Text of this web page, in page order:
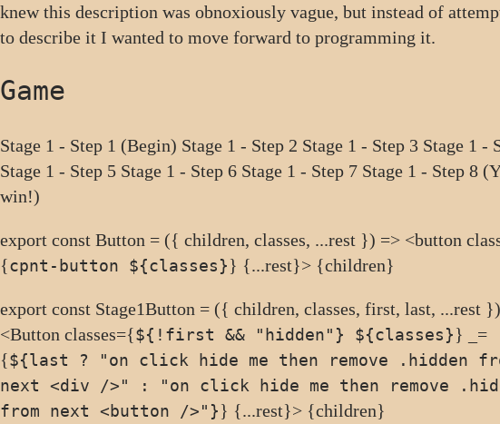
knew this description was obnoxiously vague, but instead of
to describe it I wanted to move forward to programming it.
Game
Stage 1 - Step 1 (Begin) Stage 1 - Step 2 Stage 1 - Step 3 Stage 1 -
Stage 1 - Step 5 Stage 1 - Step 6 Stage 1 - Step 7 Stage 1 - Step 8
win!)
export const Button = ({ children, classes, ...rest }) => <button
{cpnt-button ${classes}} {...rest}> {children}
export const Stage1Button = ({ children, classes, first, last, ...rest
<Button classes={${!first && "hidden"} ${classes}} _=
{${last ? "on click hide me then remove .hidden
next <div />" : "on click hide me then remove
from next <button />"}} {...rest}> {children}